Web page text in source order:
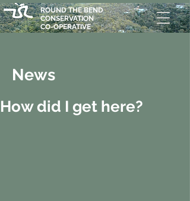
ROUND THE BEND
CONSERVATION
CO-OPERATIVE
News
How did I get here?